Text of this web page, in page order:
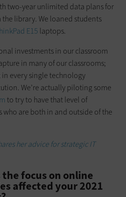
two-year unlimited data plans for
library. We loaned students
E15 laptops.
investments in our classroom
in many of our classrooms;
every single technology
We’re actually piloting some
to try to have that level of
are both in and outside of the
her advice for strategic IT
the focus on online
affected your 2021